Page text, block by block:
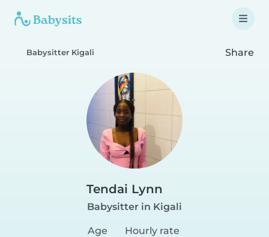
Babysitter Kigali Share
Tendai Lynn
Babysitter in Kigali
Age
Hourly rate